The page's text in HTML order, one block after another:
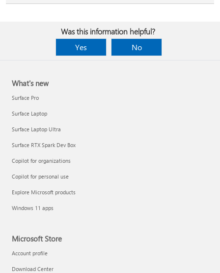
Was this information helpful?
Yes
No
What's new
Surface Pro
Surface Laptop
Surface Laptop Ultra
Surface RTX Spark Dev Box
Copilot for organizations
Copilot for personal use
Explore Microsoft products
Windows 11 apps
Microsoft Store
Account profile
Download Center